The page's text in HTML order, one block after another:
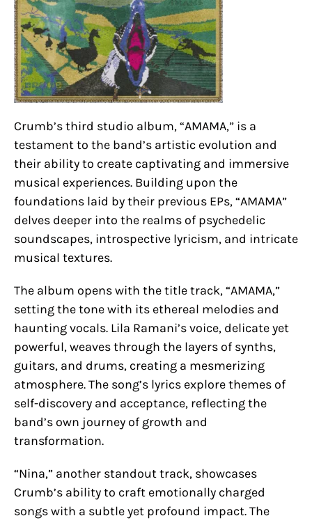
Crumb’s third studio album, “AMAMA,” is a
testament to the band’s artistic evolution and
their ability to create captivating and immersive
musical experiences. Building upon the
foundations laid by their previous EPs, “AMAMA”
delves deeper into the realms of psychedelic
soundscapes, introspective lyricism, and intricate
musical textures.
The album opens with the title track, “AMAMA,”
setting the tone with its ethereal melodies and
haunting vocals. Lila Ramani’s voice, delicate yet
powerful, weaves through the layers of synths,
guitars, and drums, creating a mesmerizing
atmosphere. The song’s lyrics explore themes of
self-discovery and acceptance, reflecting the
band’s own journey of growth and
transformation.
“Nina,” another standout track, showcases
Crumb’s ability to craft emotionally charged
songs with a subtle yet profound impact. The